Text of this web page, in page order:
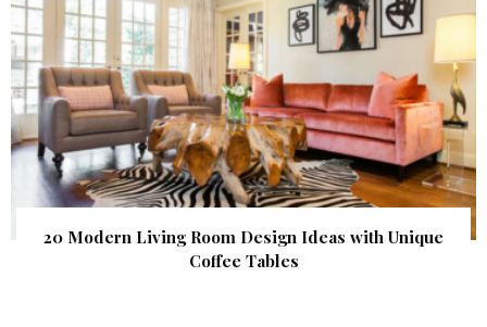
20 Modern Living Room Design Ideas with Unique
Coffee Tables